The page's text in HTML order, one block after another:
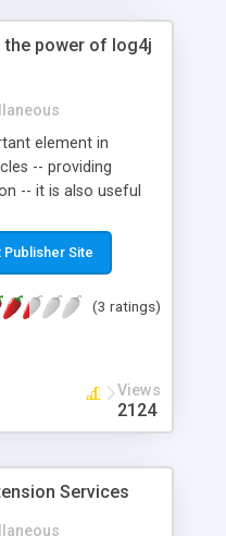
the power of log4j
element in
-- providing
-- it is also useful
providing
fix them. In this
Spain-based
platform, and Web
how to use the
your distributed
by instant
Publisher Site
(3 ratings)
Views
2124
Services